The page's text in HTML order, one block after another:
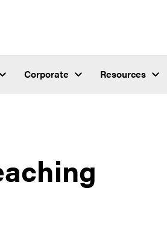
Corporate Resources